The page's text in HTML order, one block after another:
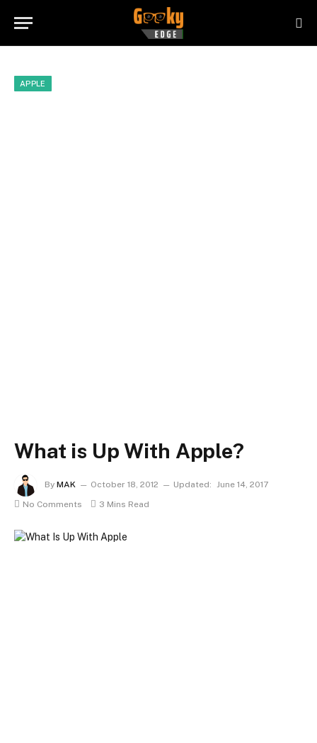
APPLE
What is Up With Apple?
By MAK October 18, 2012 Updated: June 14, 2017
No Comments
3 Mins Read